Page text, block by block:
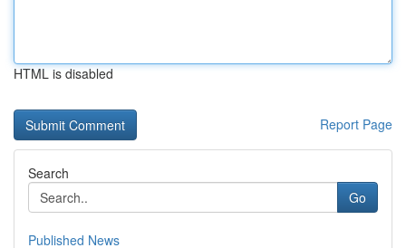
HTML is disabled
Report Page
Search
Go
Published News